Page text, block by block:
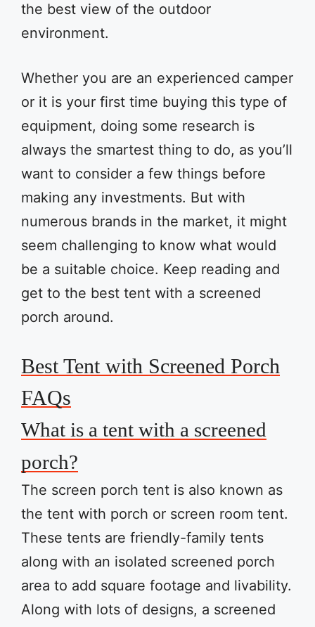
the best view of the outdoor
environment.
Whether you are an experienced camper
or it is your first time buying this type of
equipment, doing some research is
always the smartest thing to do, as you’ll
want to consider a few things before
making any investments. But with
numerous brands in the market, it might
seem challenging to know what would
be a suitable choice. Keep reading and
get to the best tent with a screened
porch around.
Best Tent with Screened Porch
FAQs
What is a tent with a screened
porch?
The screen porch tent is also known as
the tent with porch or screen room tent.
These tents are friendly-family tents
along with an isolated screened porch
area to add square footage and livability.
Along with lots of designs, a screened